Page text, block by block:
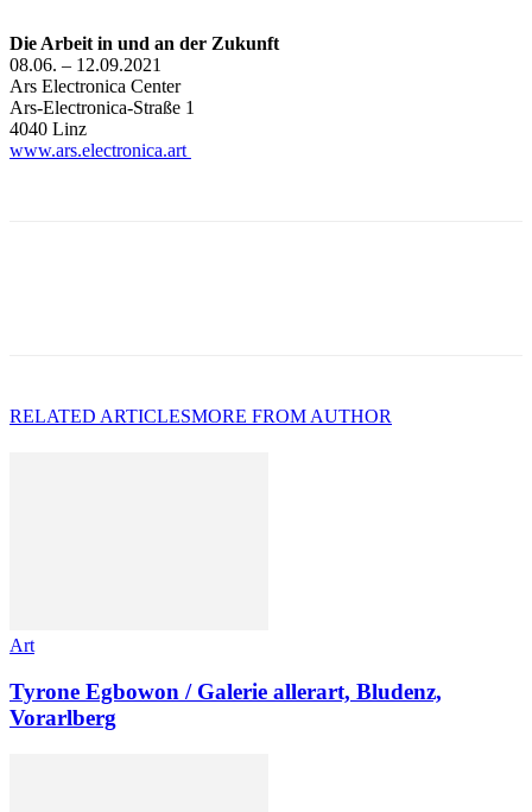
Die Arbeit in und an der Zukunft
08.06. – 12.09.2021
Ars Electronica Center
Ars-Electronica-Straße 1
4040 Linz
www.ars.electronica.art
RELATED ARTICLESMORE FROM AUTHOR
Art
Tyrone Egbowon / Galerie allerart, Bludenz,
Vorarlberg